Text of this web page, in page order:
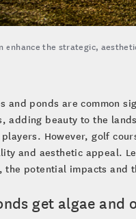
enhance the strategic,
and ponds are common
adding beauty to the
However, golf
and aesthetic appeal.
the potential impacts and
get algae and